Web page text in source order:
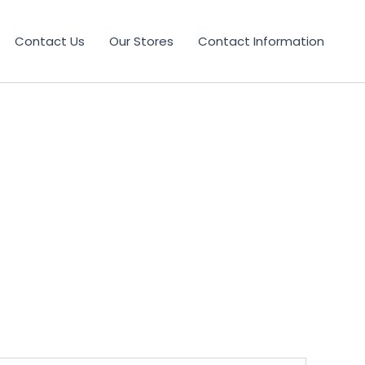
Contact Us Our Stores Contact Information